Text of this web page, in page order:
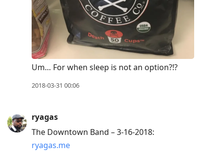
Um… For when sleep is not an option?!?
2018-03-31 00:06
ryagas
The Downtown Band – 3-16-2018:
ryagas.me